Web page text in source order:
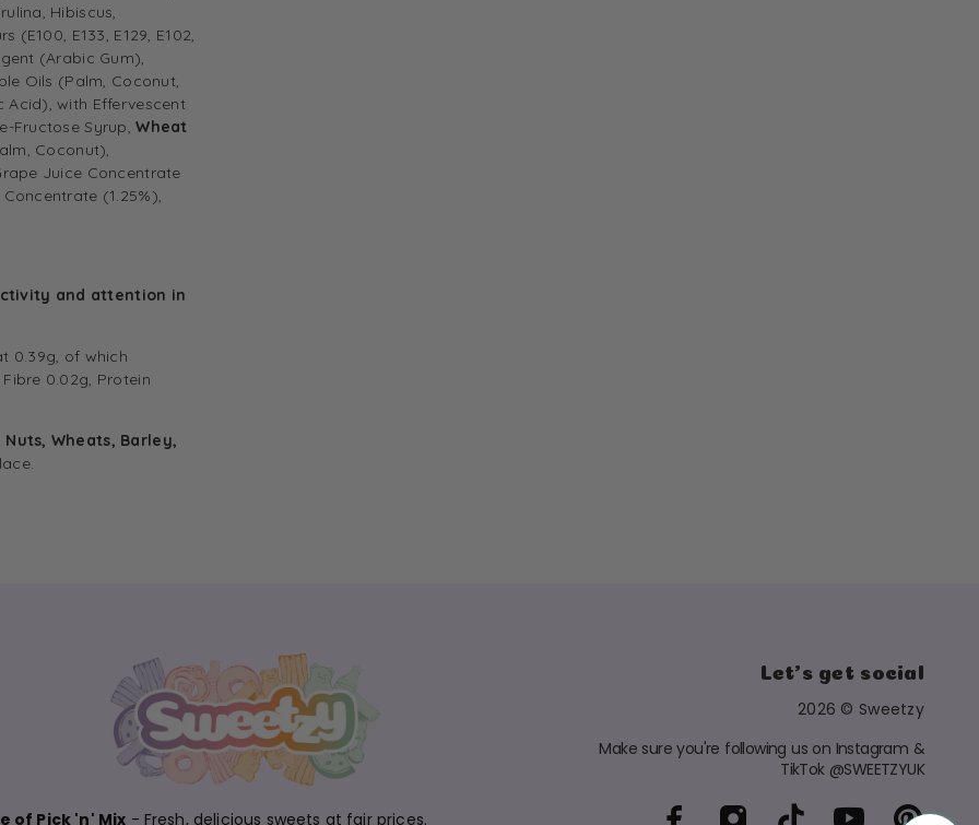
Hibiscus,
E133, E129, E102,
(Arabic Gum),
Oils (Palm, Coconut,
Acid), with Effervescent
Fructose Syrup,Wheat
Coconut),
Juice Concentrate
(1.25%),
and attention in
0.39g, of which
0.02g, Protein
Nuts, Wheats, Barley,
of Pick 'n' Mix - Fresh, delicious sweets at fair prices.
Let's get social
2026 © Sweetzy
Make sure you're following us on Instagram &
TikTok @SWEETZYUK